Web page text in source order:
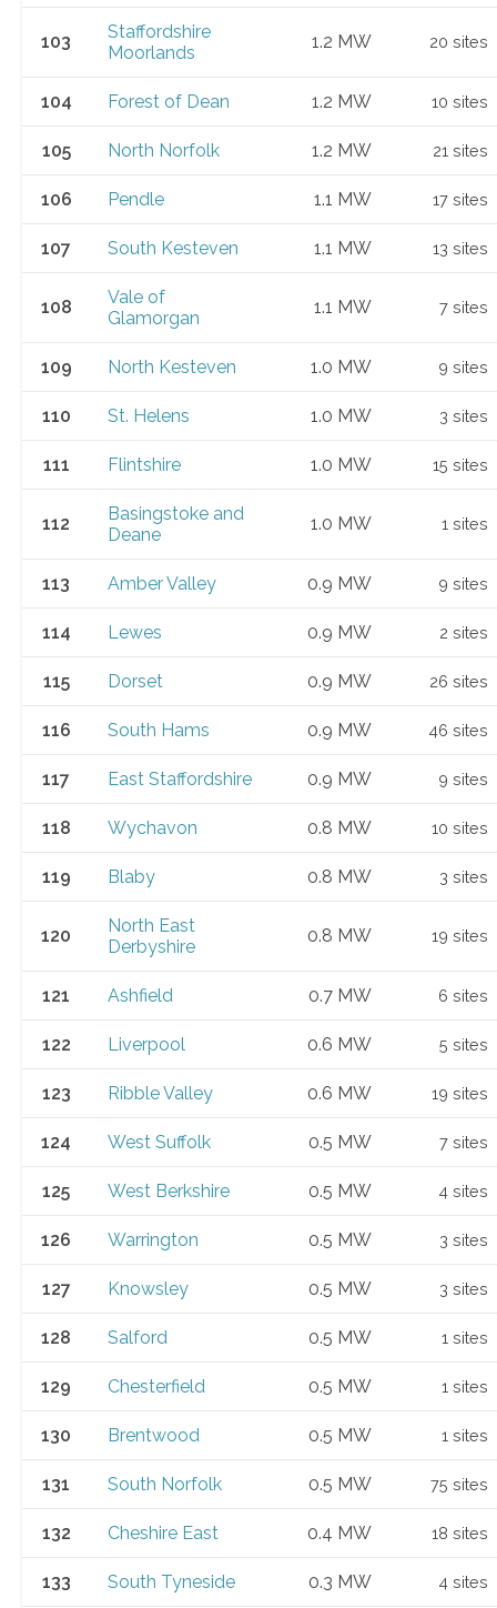
103
Staffordshire
Moorlands
1.2 MW 20 sites
104 Forest of Dean 1.2 MW 10 sites
105 North Norfolk 1.2 MW 21 sites
106 Pendle 1.1 MW 17 sites
107 South Kesteven 1.1 MW 13 sites
108
Vale of
Glamorgan
1.1 MW 7 sites
109 North Kesteven 1.0 MW 9 sites
110 St. Helens 1.0 MW 3 sites
111 Flintshire 1.0 MW 15 sites
112
Basingstoke and
Deane
1.0 MW 1 sites
113 Amber Valley 0.9 MW 9 sites
114 Lewes 0.9 MW 2 sites
115 Dorset 0.9 MW 26 sites
116 South Hams 0.9 MW 46 sites
117 East Staffordshire 0.9 MW 9 sites
118 Wychavon 0.8 MW 10 sites
119 Blaby 0.8 MW 3 sites
120
North East
Derbyshire
0.8 MW 19 sites
121 Ashfield 0.7 MW 6 sites
122 Liverpool 0.6 MW 5 sites
123 Ribble Valley 0.6 MW 19 sites
124 West Suffolk 0.5 MW 7 sites
125 West Berkshire 0.5 MW 4 sites
126 Warrington 0.5 MW 3 sites
127 Knowsley 0.5 MW 3 sites
128 Salford 0.5 MW 1 sites
129 Chesterfield 0.5 MW 1 sites
130 Brentwood 0.5 MW 1 sites
131 South Norfolk 0.5 MW 75 sites
132 Cheshire East 0.4 MW 18 sites
133 South Tyneside 0.3 MW 4 sites